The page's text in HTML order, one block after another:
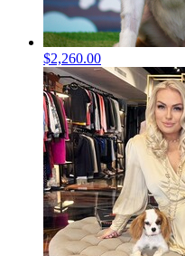
$2,260.00